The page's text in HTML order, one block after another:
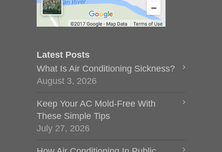
Latest Posts
What Is Air Conditioning Sickness?
August 3, 2026
Keep Your AC Mold-Free With
These Simple Tips
July 27, 2026